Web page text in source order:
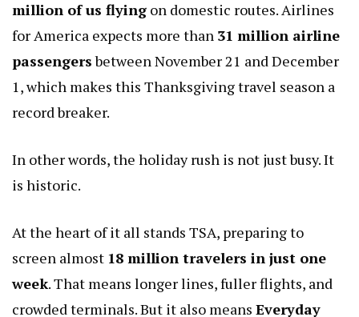
million of us flying on domestic routes. Airlines
for America expects more than 31 million airline
passengersbetween November 21 and December
1, which makes this Thanksgiving travel season a
record breaker.
In other words, the holiday rush is not just busy. It
is historic.
At the heart of it all stands TSA, preparing to
screen almost 18 million travelers in just one
week. That means longer lines, fuller flights, and
crowded terminals. But it also means Everyday